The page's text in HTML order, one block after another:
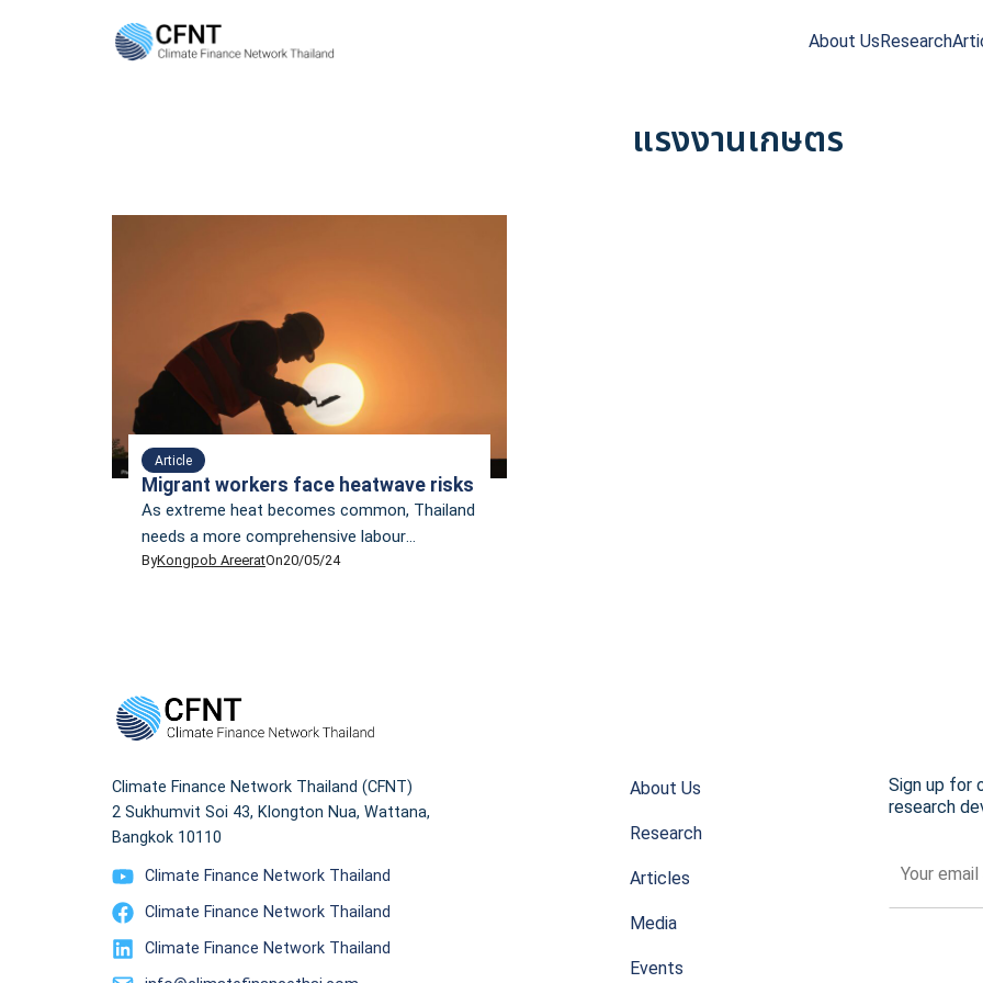
About UsResearch
แรงงานเกษตร
Article
Migrant workers face heatwave risks
As extreme heat becomes common, Thailand
needs a more comprehensive labour
protection law to safeguard at-risk migrant
Cambodia, was unable to partake in the
Songkran festivities with her […]
ByKongpob AreeratOn20/05/24
Climate Finance Network Thailand (CFNT)
2 Sukhumvit Soi 43, Klongton Nua, Wattana,
Bangkok 10110
Climate Finance Network Thailand
Climate Finance Network Thailand
Climate Finance Network Thailand
About Us
Research
Articles
Media
Events
Sign up for
research